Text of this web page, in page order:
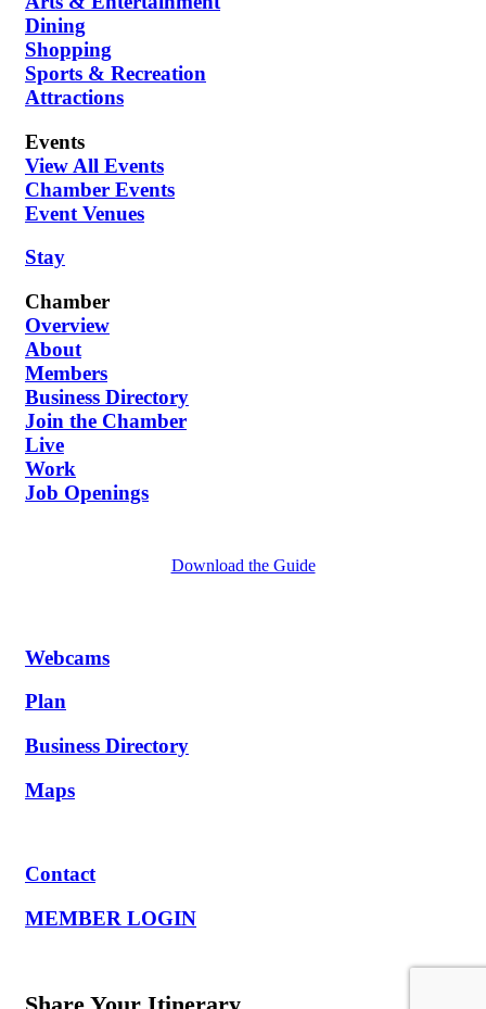
Dining
Shopping
Sports & Recreation
Attractions
Events
View All Events
Chamber Events
Event Venues
Stay
Chamber
Overview
About
Members
Business Directory
Join the Chamber
Live
Work
Job Openings
Download the Guide
Webcams
Plan
Business Directory
Maps
Contact
MEMBER LOGIN